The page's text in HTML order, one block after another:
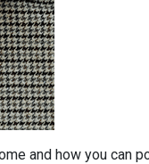
and how you can